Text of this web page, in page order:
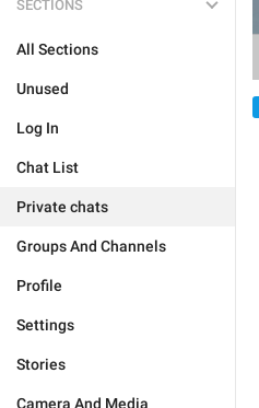
SECTIONS
All Sections
Unused
Log In
Chat List
Private chats
Groups And Channels
Profile
Settings
Stories
Camera And Media